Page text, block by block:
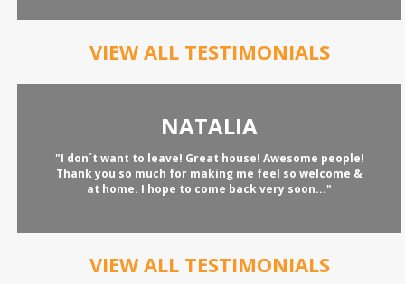
VIEW ALL TESTIMONIALS
NATALIA
"I don´t want to leave! Great house! Awesome people!
Thank you so much for making me feel so welcome &
at home. I hope to come back very soon..."
VIEW ALL TESTIMONIALS